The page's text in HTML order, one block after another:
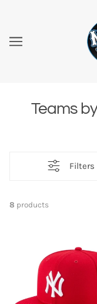
Teams
Filters
8 products